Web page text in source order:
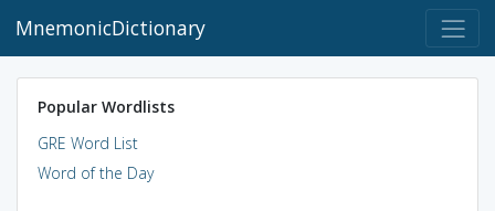
MnemonicDictionary
Popular Wordlists
GRE Word List
Word of the Day